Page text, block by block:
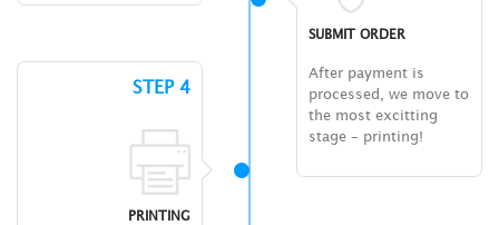
SUBMIT ORDER
After payment is
processed, we move to
the most excitting
stage – printing!
STEP 4
PRINTING